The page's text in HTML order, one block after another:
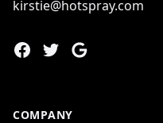
kirstie@hotspray.com
FacebookTwitterGoogle
COMPANY